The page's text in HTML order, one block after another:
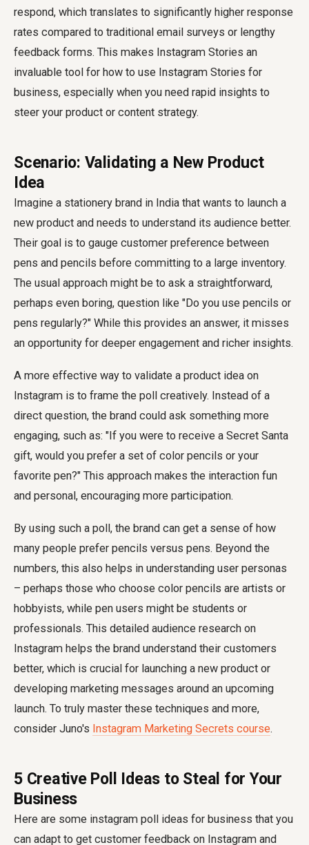
respond, which translates to significantly higher response
rates compared to traditional email surveys or lengthy
feedback forms. This makes Instagram Stories an
invaluable tool for how to use Instagram Stories for
business, especially when you need rapid insights to
steer your product or content strategy.
Scenario: Validating a New Product
Idea
Imagine a stationery brand in India that wants to launch a
new product and needs to understand its audience better.
Their goal is to gauge customer preference between
pens and pencils before committing to a large inventory.
The usual approach might be to ask a straightforward,
perhaps even boring, question like "Do you use pencils or
pens regularly?" While this provides an answer, it misses
an opportunity for deeper engagement and richer insights.
A more effective way to validate a product idea on
Instagram is to frame the poll creatively. Instead of a
direct question, the brand could ask something more
engaging, such as: "If you were to receive a Secret Santa
gift, would you prefer a set of color pencils or your
favorite pen?" This approach makes the interaction fun
and personal, encouraging more participation.
By using such a poll, the brand can get a sense of how
many people prefer pencils versus pens. Beyond the
numbers, this also helps in understanding user personas
– perhaps those who choose color pencils are artists or
hobbyists, while pen users might be students or
professionals. This detailed audience research on
Instagram helps the brand understand their customers
better, which is crucial for launching a new product or
developing marketing messages around an upcoming
launch. To truly master these techniques and more,
consider Juno's Instagram Marketing Secrets course.
5 Creative Poll Ideas to Steal for Your
Business
Here are some instagram poll ideas for business that you
can adapt to get customer feedback on Instagram and